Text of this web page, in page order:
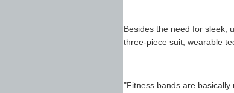
Besides the need for sleek,
three-piece suit, wearable
"Fitness bands are